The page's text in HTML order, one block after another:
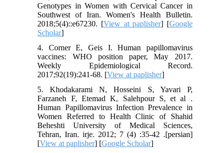
Genotypes in Women with Cervical Cancer in
Southwest of Iran. Women's Health Bulletin.
2018;5(4)::e67230. [View at paplisher] [Google
Scholar]
4. Corner E, Geis I. Human papillomavirus
vaccines: WHO position paper, May 2017.
Weekly Epidemiological Record.
2017;92(19):241-68. [View at paplisher]
5. Khodakarami N, Hosseini S, Yavari P,
Farzaneh F, Etemad K, Salehpour S, et al .
Human Papillomavirus Infection Prevalence in
Women Referred to Health Clinic of Shahid
Beheshti University of Medical Sciences,
Tehran, Iran. irje. 2012; 7 (4) :35-42 .[persian]
[View at paplisher] [Google Scholar]